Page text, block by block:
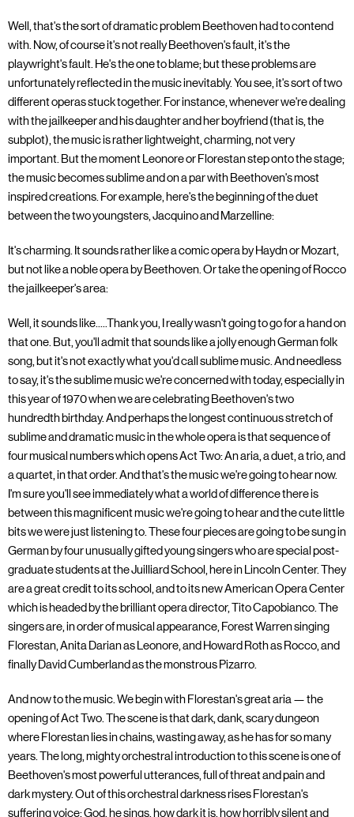
Well, that's the sort of dramatic problem Beethoven had to contend
with. Now, of course it's not really Beethoven's fault, it's the
playwright's fault. He's the one to blame; but these problems are
unfortunately reflected in the music inevitably. You see, it's sort of two
different operas stuck together. For instance, whenever we're dealing
with the jailkeeper and his daughter and her boyfriend (that is, the
subplot), the music is rather lightweight, charming, not very
important. But the moment Leonore or Florestan step onto the stage;
the music becomes sublime and on a par with Beethoven's most
inspired creations. For example, here's the beginning of the duet
between the two youngsters, Jacquino and Marzelline:
It's charming. It sounds rather like a comic opera by Haydn or Mozart,
but not like a noble opera by Beethoven. Or take the opening of Rocco
the jailkeeper's area:
Well, it sounds like.....Thank you, I really wasn't going to go for a hand on
that one. But, you'll admit that sounds like a jolly enough German folk
song, but it's not exactly what you'd call sublime music. And needless
to say, it's the sublime music we're concerned with today, especially in
this year of 1970 when we are celebrating Beethoven's two
hundredth birthday. And perhaps the longest continuous stretch of
sublime and dramatic music in the whole opera is that sequence of
four musical numbers which opens Act Two: An aria, a duet, a trio, and
a quartet, in that order. And that's the music we're going to hear now.
I'm sure you'll see immediately what a world of difference there is
between this magnificent music we're going to hear and the cute little
bits we were just listening to. These four pieces are going to be sung in
German by four unusually gifted young singers who are special post-
graduate students at the Juilliard School, here in Lincoln Center. They
are a great credit to its school, and to its new American Opera Center
which is headed by the brilliant opera director, Tito Capobianco. The
singers are, in order of musical appearance, Forest Warren singing
Florestan, Anita Darian as Leonore, and Howard Roth as Rocco, and
finally David Cumberland as the monstrous Pizarro.
And now to the music. We begin with Florestan's great aria — the
opening of Act Two. The scene is that dark, dank, scary dungeon
where Florestan lies in chains, wasting away, as he has for so many
years. The long, mighty orchestral introduction to this scene is one of
Beethoven's most powerful utterances, full of threat and pain and
dark mystery. Out of this orchestral darkness rises Florestan's
suffering voice: God, he sings, how dark it is, how horribly silent and